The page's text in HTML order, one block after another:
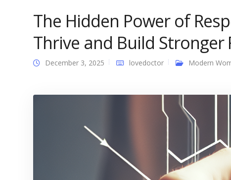
The Hidden Power of
Thrive and Build Stronger
December 3, 2025 lovedoctor Modern